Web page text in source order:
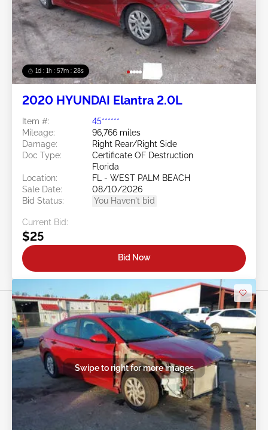
1d : 1h : 57m : 25s
2020 HYUNDAI Elantra 2.0L
Item #:
45******
Mileage:
96,766 miles
Damage:
Right Rear/Right Side
Doc Type:
Certificate OF Destruction
Florida
Location:
FL - WEST PALM BEACH
Sale Date:
08/10/2026
Bid Status:
You Haven't bid
Current Bid:
$25
Bid Now
Swipe to right for more images